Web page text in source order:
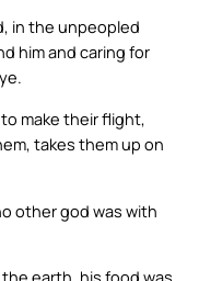
in the unpeopled
him and caring for
make their flight,
takes them up on
other god was with